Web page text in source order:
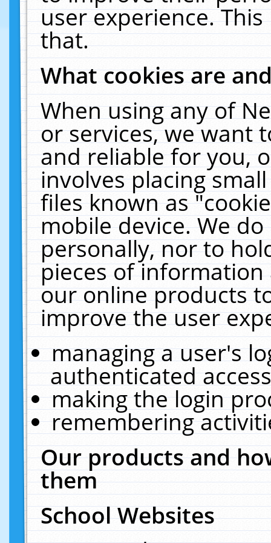
user experience.
that.
What cookies are
When using any of
or services, we want
and reliable for you,
involves placing
files known as
mobile device. We
personally, nor to
pieces of
our online products
improve the user
managing a user's
authenticated
making the login
remembering
Our products and
them
School Websites